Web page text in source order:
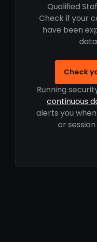
Qualified
Check if your
have been
Check
Running
continuous
alerts you
or